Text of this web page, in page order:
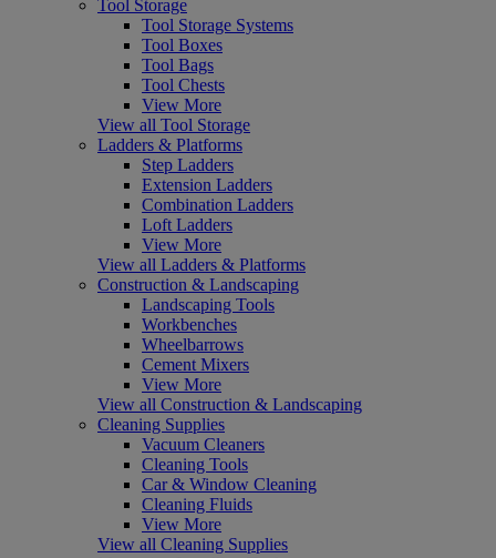
Tool Storage
Tool Storage Systems
Tool Boxes
Tool Bags
Tool Chests
View More
View all Tool Storage
Ladders & Platforms
Step Ladders
Extension Ladders
Combination Ladders
Loft Ladders
View More
View all Ladders & Platforms
Construction & Landscaping
Landscaping Tools
Workbenches
Wheelbarrows
Cement Mixers
View More
View all Construction & Landscaping
Cleaning Supplies
Vacuum Cleaners
Cleaning Tools
Car & Window Cleaning
Cleaning Fluids
View More
View all Cleaning Supplies